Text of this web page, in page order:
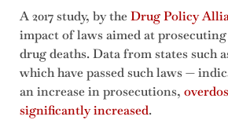
A 2017 study, by theDrug Policy
impact of laws aimed at
drug deaths. Data from states such
which have passed such laws —
an increase in prosecutions,
significantly increased.